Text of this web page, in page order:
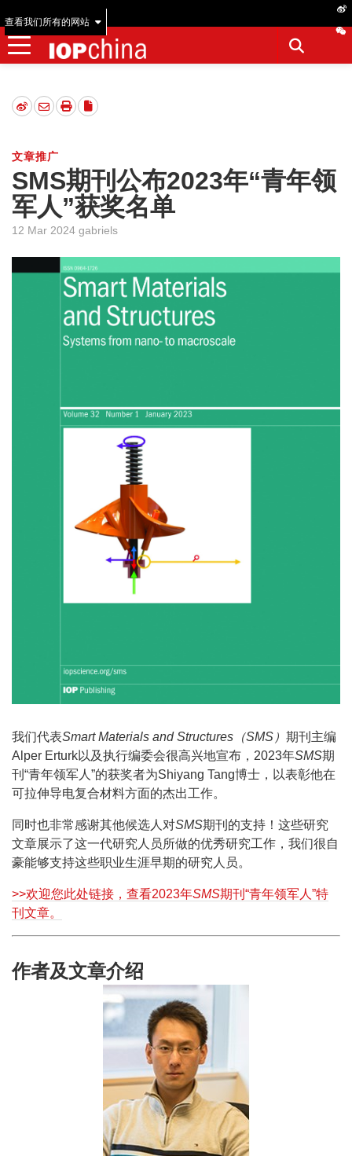
查看我们所有的网站
文章推广
SMS期刊公布2023年“青年领
军人”获奖名单
12 Mar 2024 gabriels
我们代表Smart Materials and Structures（SMS） 期刊主编
Alper Erturk以及执行编委会很高兴地宣布，2023年SMS期
刊“青年领军人”的获奖者为Shiyang Tang博士，以表彰他在
可拉伸导电复合材料方面的杰出工作。
同时也非常感谢其他候选人对SMS期刊的支持！这些研究
文章展示了这一代研究人员所做的优秀研究工作，我们很自
豪能够支持这些职业生涯早期的研究人员。
>>欢迎您此处链接，查看2023年SMS期刊“青年领军人”特
刊文章。
作者及文章介绍